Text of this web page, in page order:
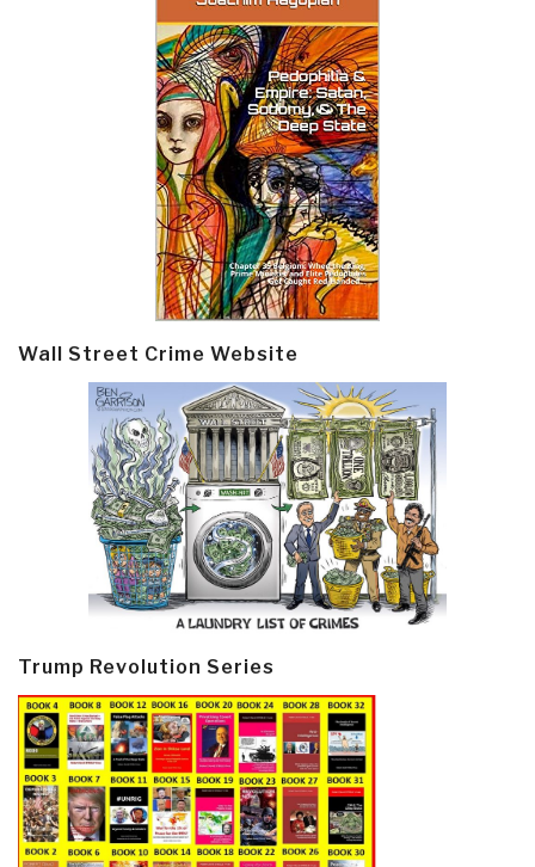
Wall Street Crime Website
Trump Revolution Series